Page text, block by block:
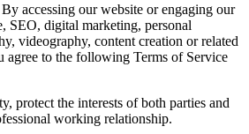
accessing our website or engaging our
SEO, digital marketing, personal
videography, content creation or related
agree to the following Terms of Service
protect the interests of both parties and
working relationship.